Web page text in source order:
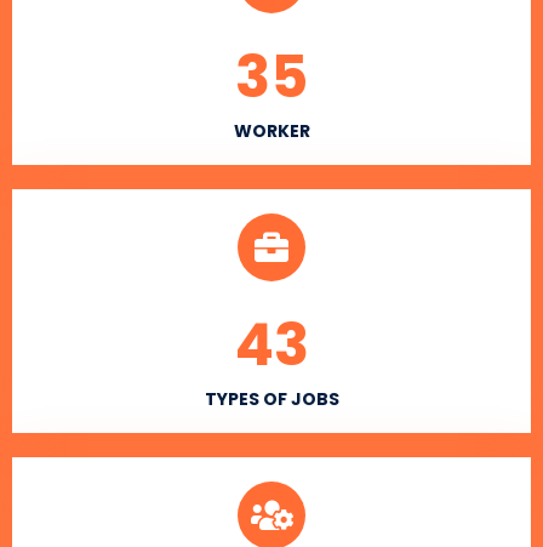
WORKER
35
TYPES OF JOBS
43